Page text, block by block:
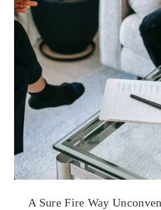
A Sure Fire Way